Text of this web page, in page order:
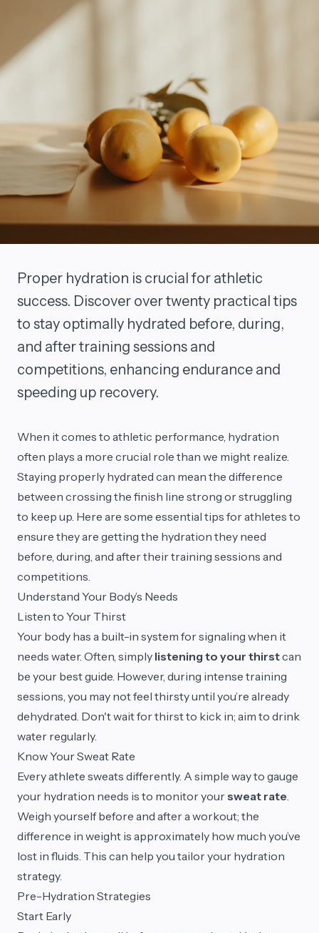
Proper hydration is crucial for athletic
success. Discover over twenty practical tips
to stay optimally hydrated before, during,
and after training sessions and
competitions, enhancing endurance and
speeding up recovery.
When it comes to athletic performance, hydration
often plays a more crucial role than we might realize.
Staying properly hydrated can mean the difference
between crossing the finish line strong or struggling
to keep up. Here are some essential tips for athletes to
ensure they are getting the hydration they need
before, during, and after their training sessions and
competitions.
Understand Your Body’s Needs
Listen to Your Thirst
Your body has a built-in system for signaling when it
needs water. Often, simply listening to your thirstcan
be your best guide. However, during intense training
sessions, you may not feel thirsty until you’re already
dehydrated. Don't wait for thirst to kick in; aim to drink
water regularly.
Know Your Sweat Rate
Every athlete sweats differently. A simple way to gauge
your hydration needs is to monitor yoursweat rate.
Weigh yourself before and after a workout; the
difference in weight is approximately how much you’ve
lost in fluids. This can help you tailor your hydration
strategy.
Pre-Hydration Strategies
Start Early